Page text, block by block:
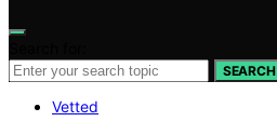
SEARCH
Vetted